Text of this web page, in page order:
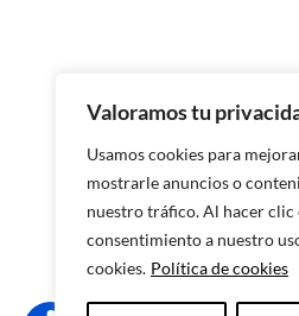
Valoramos tu
Usamos cookies para
mostrarle anuncios o
nuestro tráfico. Al hacer clic
consentimiento a nuestro
cookies. Política de cookies